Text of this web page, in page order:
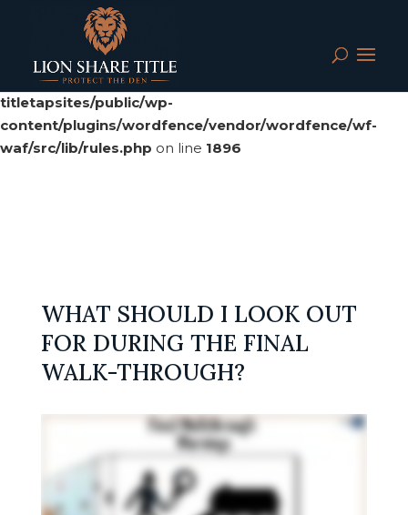
Deprecated: preg_replace(): Passing null to parameter #3
($subject) of type array|string is deprecated in
/srv/users/serverpilot/apps/cloud04-
titletapsites/public/wp-
content/plugins/wordfence/vendor/wordfence/wf-
waf/src/lib/rules.php on line 1896
WHAT SHOULD I LOOK OUT
FOR DURING THE FINAL
WALK-THROUGH?